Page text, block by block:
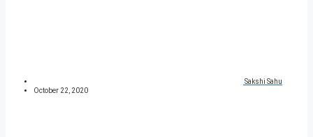
Sakshi Sahu
October 22, 2020